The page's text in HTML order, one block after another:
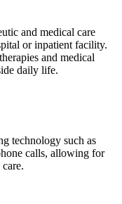
and medical care
or inpatient facility.
and medical
daily life.
technology such as
calls, allowing for